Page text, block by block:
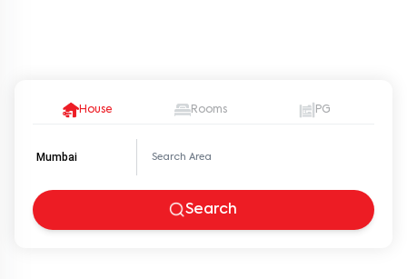
House Rooms PG
Mumbai
Search